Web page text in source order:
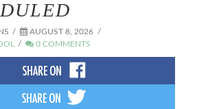
AUGUST 8, 2026
0 COMMENTS